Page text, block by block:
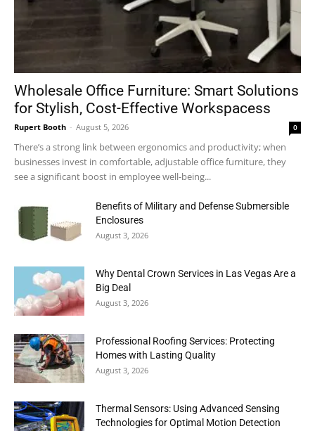
Wholesale Office Furniture: Smart Solutions
for Stylish, Cost-Effective Workspacess
Rupert Booth - August 5, 2026 0
There’s a strong link between ergonomics and productivity; when
businesses invest in comfortable, adjustable office furniture, they
see a significant boost in employee well-being...
Benefits of Military and Defense Submersible
Enclosures
August 3, 2026
Why Dental Crown Services in Las Vegas Are a
Big Deal
August 3, 2026
Professional Roofing Services: Protecting
Homes with Lasting Quality
August 3, 2026
Thermal Sensors: Using Advanced Sensing
Technologies for Optimal Motion Detection